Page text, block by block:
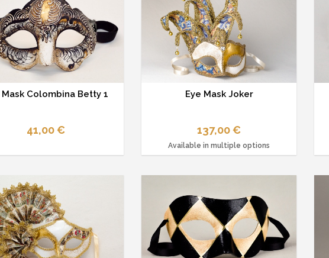
Mask Colombina Betty 1
41,00 €
Eye Mask Joker
137,00 €
Available in multiple options